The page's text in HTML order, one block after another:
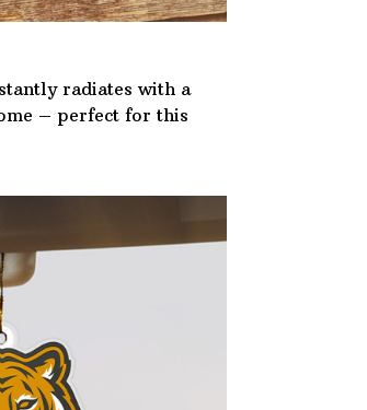
radiates with a
– perfect for this